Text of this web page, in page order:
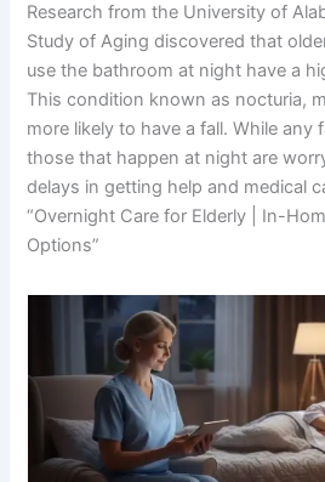
Research from the University of
Study of Aging discovered that
use the bathroom at night have a
This condition known as nocturia,
more likely to have a fall. While any
those that happen at night are
delays in getting help and medical
“Overnight Care for Elderly | In-
Options”